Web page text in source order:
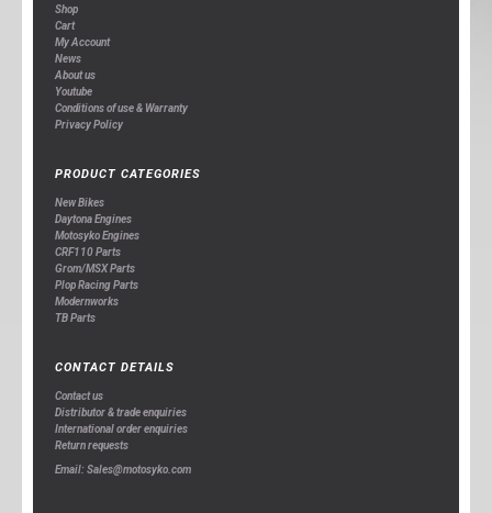
Shop
Cart
My Account
News
About us
Youtube
Conditions of use & Warranty
Privacy Policy
PRODUCT CATEGORIES
New Bikes
Daytona Engines
Motosyko Engines
CRF110 Parts
Grom/MSX Parts
Plop Racing Parts
Modernworks
TB Parts
CONTACT DETAILS
Contact us
Distributor & trade enquiries
International order enquiries
Return requests
Email: Sales@motosyko.com